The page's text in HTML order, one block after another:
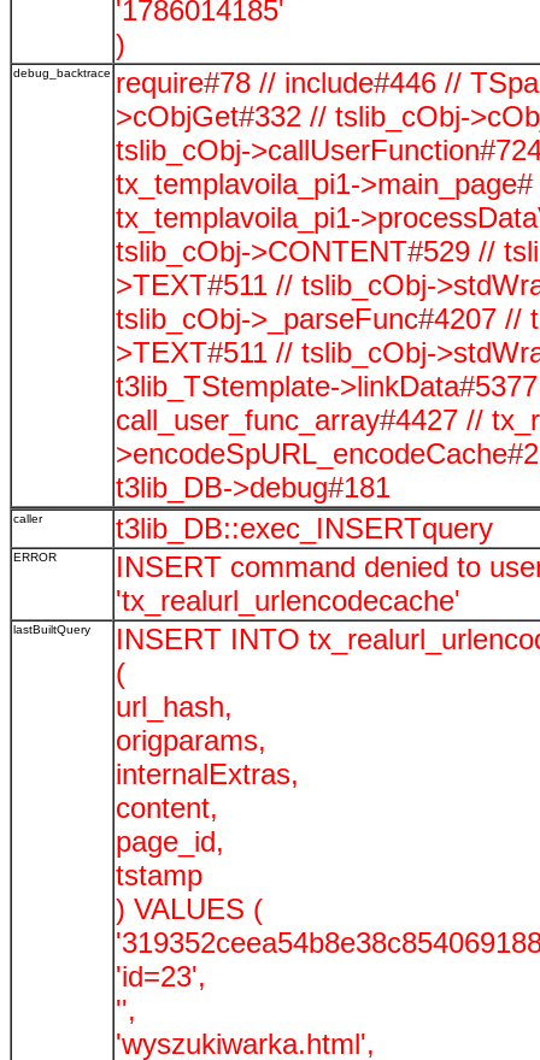
'1786014185'
)
debug_backtrace require#78 // include#446 //
>cObjGet#332 // tslib_cObj-
tslib_cObj-
tx_templavoila_pi1-
tx_templavoila_pi1-
tslib_cObj->CONTENT#529 //
>TEXT#511 // tslib_cObj-
tslib_cObj->_parseFunc#4207 //
>TEXT#511 // tslib_cObj-
t3lib_TStemplate-
call_user_func_array#4427 //
t3lib_DB->debug#181
caller t3lib_DB::exec_INSERTquery
ERROR
INSERT command denied to
'tx_realurl_urlencodecache'
lastBuiltQuery
INSERT INTO
(
url_hash,
origparams,
internalExtras,
content,
page_id,
tstamp
) VALUES (
'id=23',
'',
'wyszukiwarka.html',